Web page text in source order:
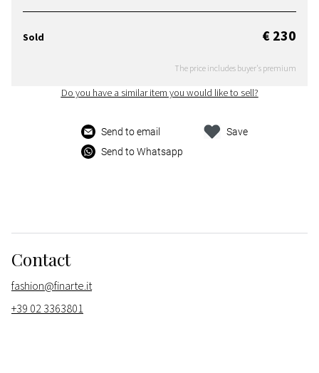
Sold € 230
The price includes buyer's premium
Do you have a similar item you would like to sell?
Send to email
Send to Whatsapp
Save
Contact
fashion@finarte.it
+39 02 3363801